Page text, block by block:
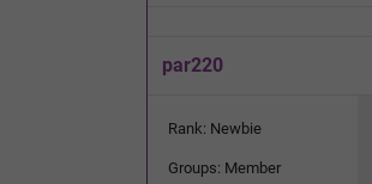
par220
Rank: Newbie
Groups: Member